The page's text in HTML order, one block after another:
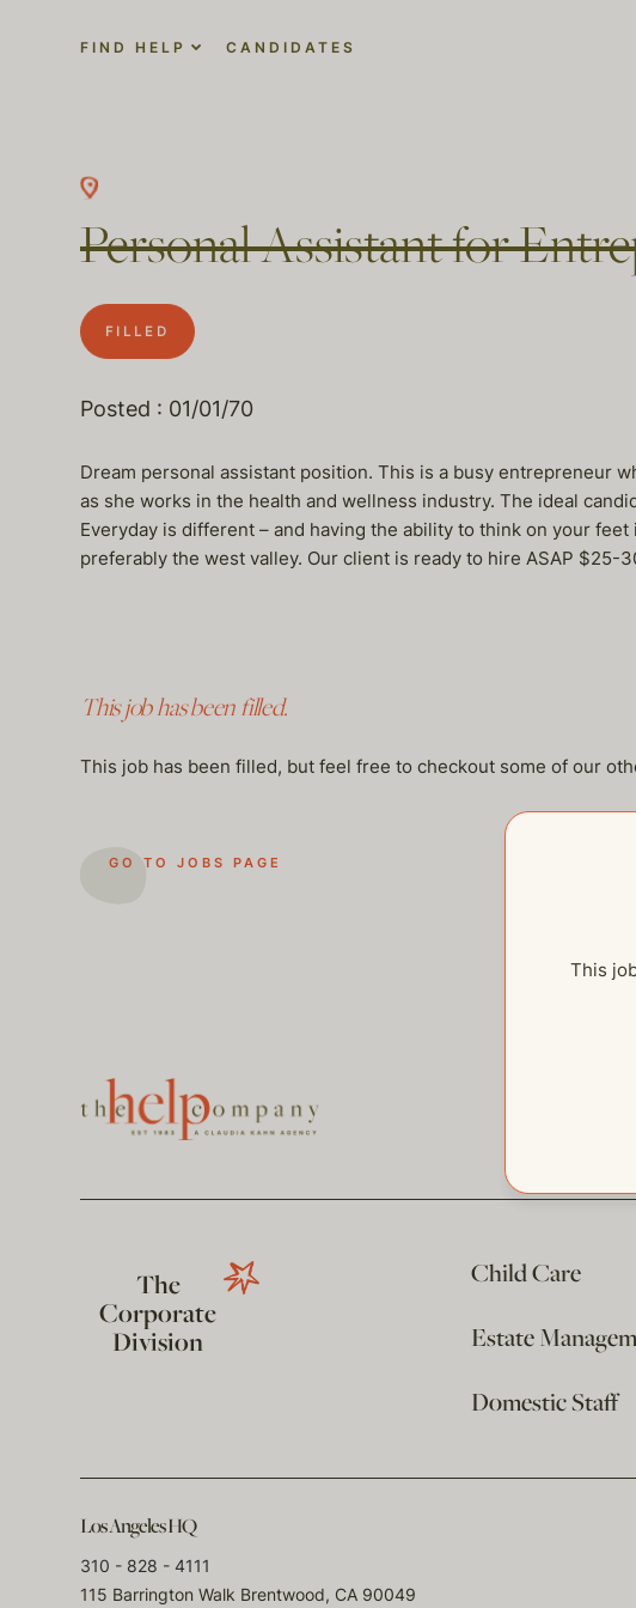
FIND HELP CANDIDATES
Personal Assistant for
FILLED
Posted : 01/01/70
Dream personal assistant position. This is a busy entrepreneur
as she works in the health and wellness industry. The ideal
Everyday is different – and having the ability to think on your
preferably the west valley. Our client is ready to hire ASAP $25-
This job has been filled.
This job has been filled, but feel free to checkout some of our
GO TO JOBS PAGE
This
The
Corporate
Division
Child Care
Estate
Domestic Staff
Los Angeles HQ
310 - 828 - 4111
115 Barrington Walk Brentwood, CA 90049